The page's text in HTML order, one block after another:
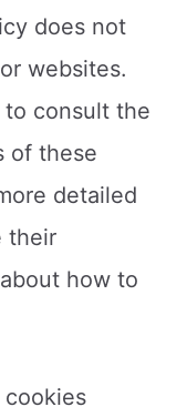
does not
websites.
to consult the
of these
detailed
their
how to
cookies